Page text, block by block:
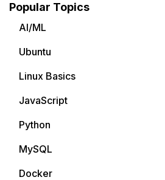
Popular Topics
AI/ML
Ubuntu
Linux Basics
JavaScript
Python
MySQL
Docker